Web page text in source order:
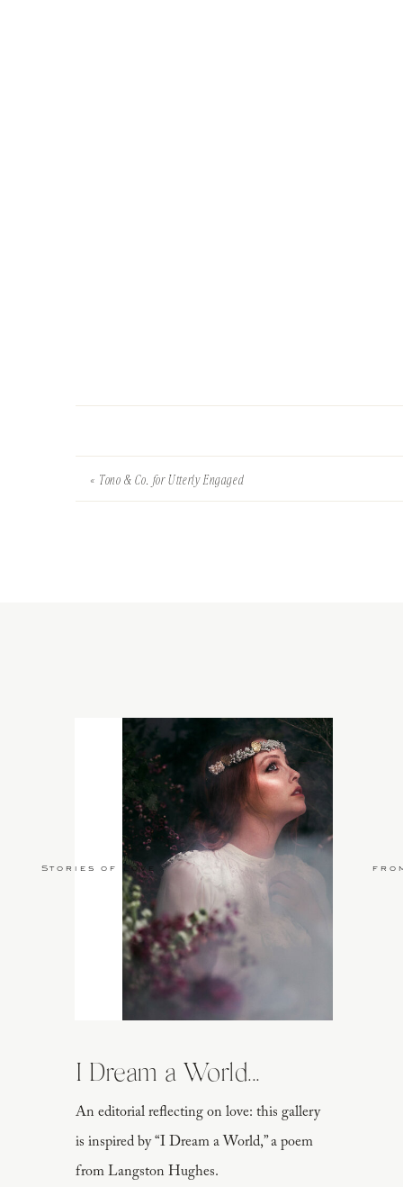
« Tono & Co. for Utterly Engaged
An editorial reflecting on love: this gallery
is inspired by “I Dream a World,” a poem
from Langston Hughes.
I Dream a World...
Stories of Love